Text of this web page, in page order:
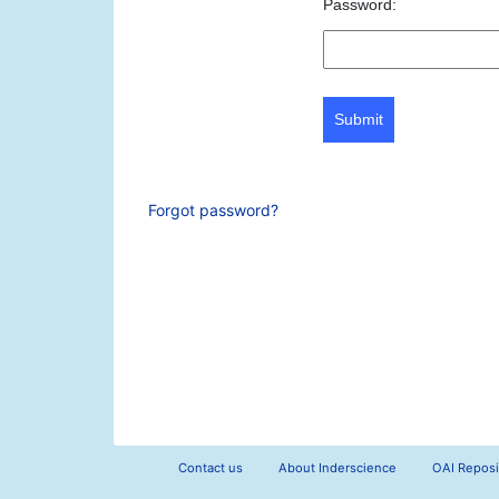
Password:
Submit
Forgot password?
Contact us About Inderscience OAI